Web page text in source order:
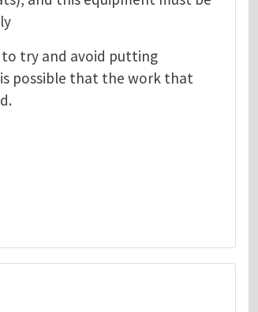
try and avoid putting
possible that the work that